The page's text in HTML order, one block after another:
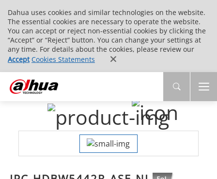
Dahua uses cookies and similar technologies on the website.
The essential cookies are necessary to operate the website.
You can accept or reject non-essential cookies by clicking the
“Accept” or “Reject” button. You can change your settings at
any time. For details about the cookies, please review our
Accept Cookies Statements